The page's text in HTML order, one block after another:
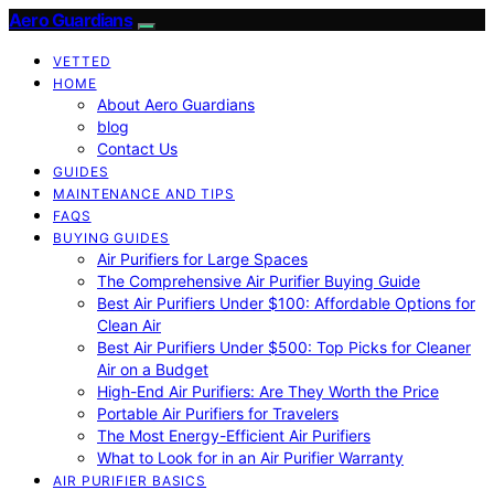
Aero Guardians
VETTED
HOME
About Aero Guardians
blog
Contact Us
GUIDES
MAINTENANCE AND TIPS
FAQS
BUYING GUIDES
Air Purifiers for Large Spaces
The Comprehensive Air Purifier Buying Guide
Best Air Purifiers Under $100: Affordable Options for
Clean Air
Best Air Purifiers Under $500: Top Picks for Cleaner
Air on a Budget
High-End Air Purifiers: Are They Worth the Price
Portable Air Purifiers for Travelers
The Most Energy-Efficient Air Purifiers
What to Look for in an Air Purifier Warranty
AIR PURIFIER BASICS